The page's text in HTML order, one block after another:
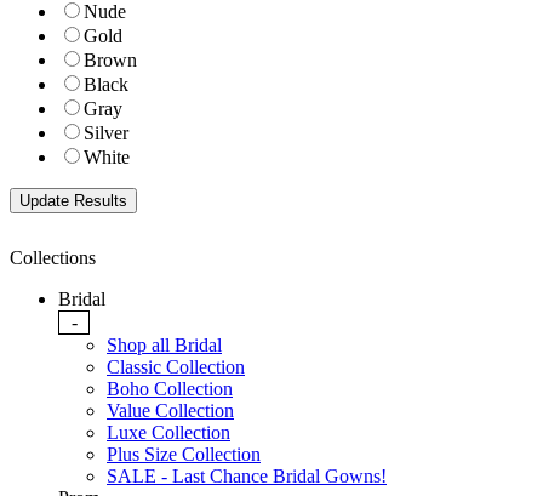
Nude
Gold
Brown
Black
Gray
Silver
White
Collections
Bridal
-
Shop all Bridal
Classic Collection
Boho Collection
Value Collection
Luxe Collection
Plus Size Collection
SALE - Last Chance Bridal Gowns!